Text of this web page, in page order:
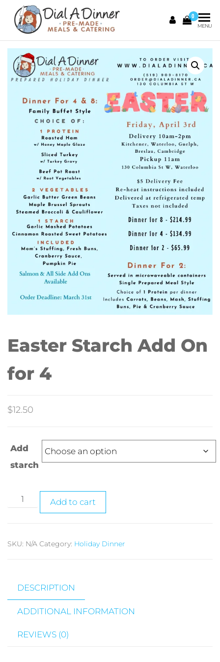
DIAL A
DINNER
Meals &
Catering
0
MENU
Easter Starch Add On
for 4
$12.50
Add
starch
Add to cart
SKU: N/A Category: Holiday Dinner
DESCRIPTION
ADDITIONAL INFORMATION
REVIEWS (0)